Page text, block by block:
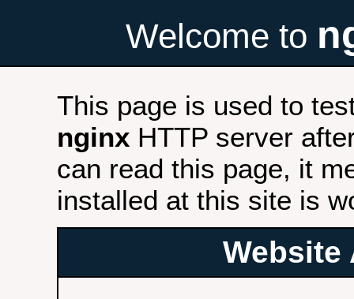
Welcome to
This page is used to
nginx HTTP server
can read this page, it
installed at this site is
Website